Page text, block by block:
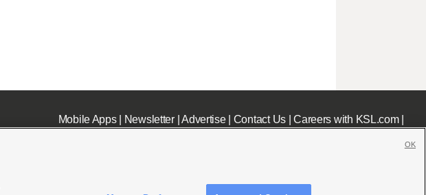
Mobile Apps| Newsletter|Advertise| Contact Us|Careers with KSL.com|
OK